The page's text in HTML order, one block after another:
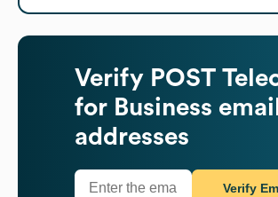
Verify POST
for Business email
addresses
Verify